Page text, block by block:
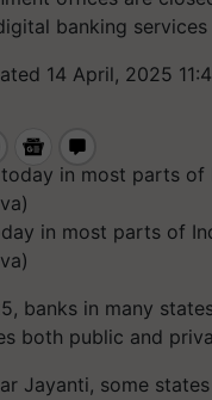
banking services
14 April, 2025
in most parts of
banks in many
both public and
Jayanti, some